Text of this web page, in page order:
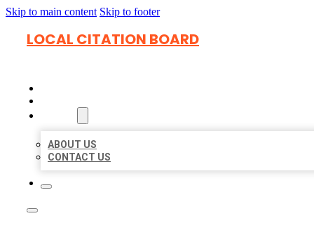
Skip to main content Skip to footer
LOCAL CITATION BOARD
ABOUT US
CONTACT US